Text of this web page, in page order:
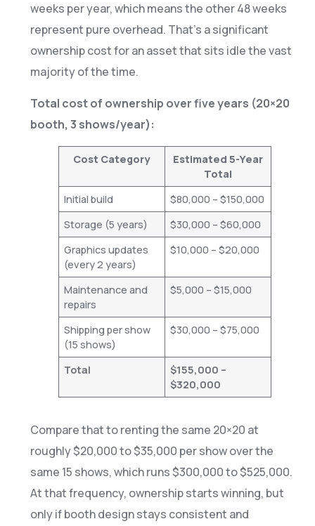
weeks per year, which means the other 48 weeks
represent pure overhead. That’s a significant
ownership cost for an asset that sits idle the vast
majority of the time.
Total cost of ownership over five years (20×20
booth, 3 shows/year):
Cost Category
Estimated 5-Year
Total
Initial build
$80,000 – $150,000
Storage (5 years)
$30,000 – $60,000
Graphics updates
(every 2 years)
$10,000 – $20,000
Maintenance and
repairs
$5,000 – $15,000
Shipping per show
(15 shows)
$30,000 – $75,000
Total
$155,000 –
$320,000
Compare that to renting the same 20×20 at
roughly $20,000 to $35,000 per show over the
same 15 shows, which runs $300,000 to $525,000.
At that frequency, ownership starts winning, but
only if booth design stays consistent and